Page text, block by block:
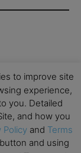
to improve site
experience,
you. Detailed
and how you
Policy and Terms
and using